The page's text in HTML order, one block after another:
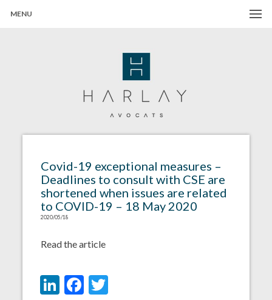
MENU
Covid-19 exceptional measures –
Deadlines to consult with CSE are
shortened when issues are related
to COVID-19 – 18 May 2020
2020/05/18
Read the article
LinkedIn
Facebook
Twitter